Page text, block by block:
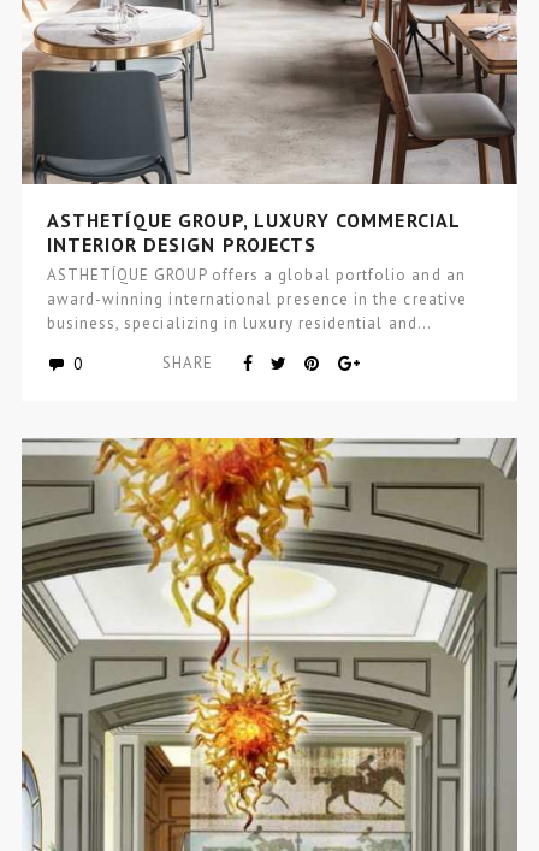
ASTHETÍQUE GROUP, LUXURY COMMERCIAL
INTERIOR DESIGN PROJECTS
ASTHETÍQUE GROUP offers a global portfolio and an
award-winning international presence in the creative
business, specializing in luxury residential and…
0 SHARE